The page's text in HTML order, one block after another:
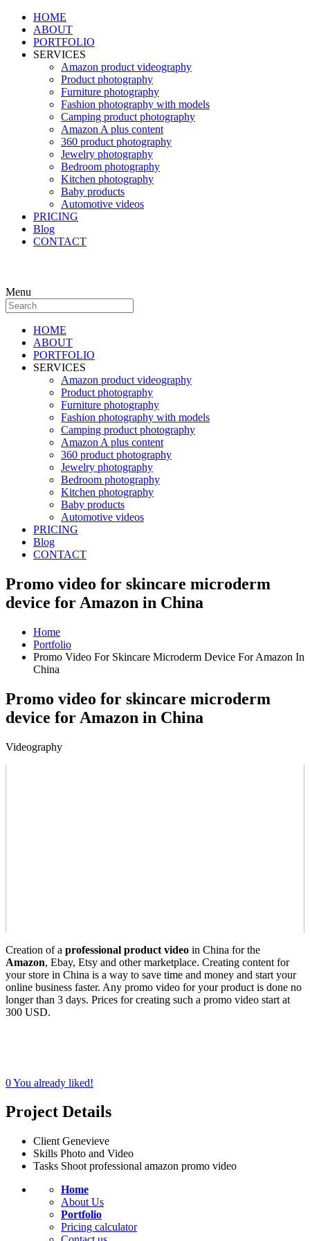
HOME
ABOUT
PORTFOLIO
SERVICES
Amazon product videography
Product photography
Furniture photography
Fashion photography with models
Camping product photography
Amazon A plus content
360 product photography
Jewelry photography
Bedroom photography
Kitchen photography
Baby products
Automotive videos
PRICING
Blog
CONTACT
Menu
HOME
ABOUT
PORTFOLIO
SERVICES
Amazon product videography
Product photography
Furniture photography
Fashion photography with models
Camping product photography
Amazon A plus content
360 product photography
Jewelry photography
Bedroom photography
Kitchen photography
Baby products
Automotive videos
PRICING
Blog
CONTACT
Promo video for skincare microderm
device for Amazon in China
Home
Portfolio
Promo Video For Skincare Microderm Device For Amazon In
China
Promo video for skincare microderm
device for Amazon in China
Videography
Creation of a professional product video in China for the
Amazon, Ebay, Etsy and other marketplace. Creating content for
your store in China is a way to save time and money and start your
online business faster. Any promo video for your product is done no
longer than 3 days. Prices for creating such a promo video start at
300 USD.
0You already liked!
Project Details
Client Genevieve
Skills Photo and Video
Tasks Shoot professional amazon promo video
Home
About Us
Portfolio
Pricing calculator